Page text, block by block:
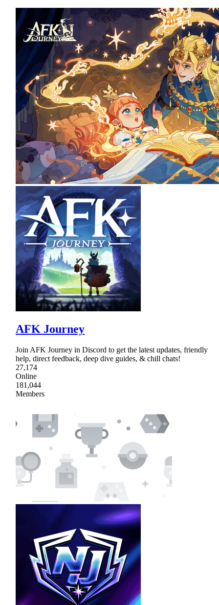
AFK Journey
Join AFK Journey in Discord to get the latest updates, friendly
help, direct feedback, deep dive guides, & chill chats!
27,174
Online
181,044
Members